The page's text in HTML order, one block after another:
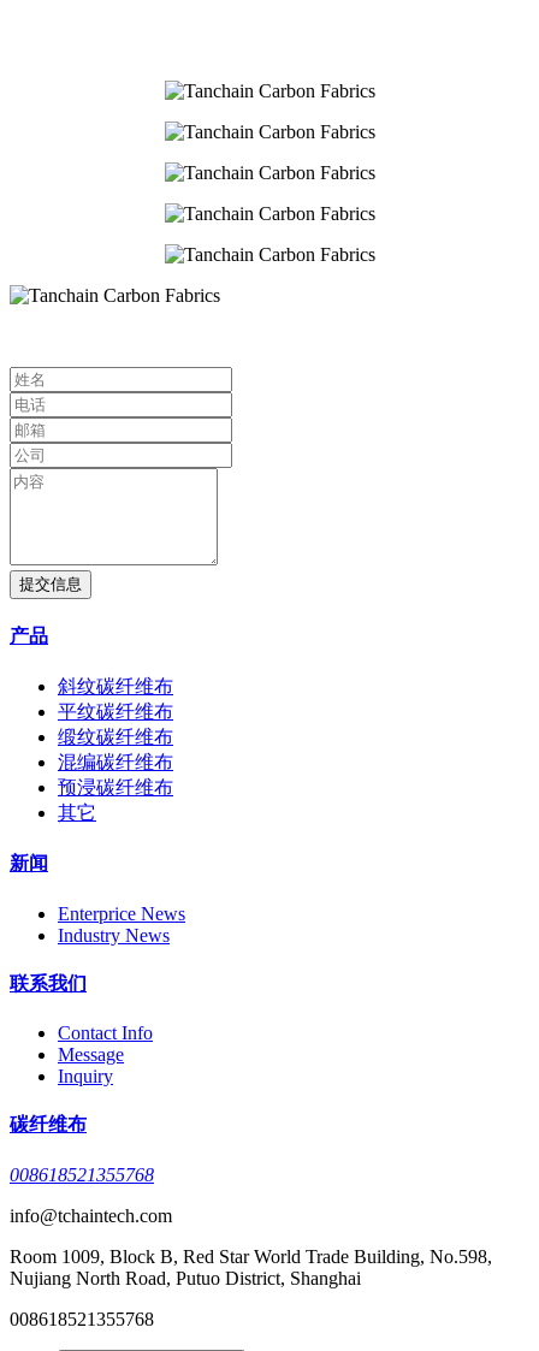
提交信息
产品
斜纹碳纤维布
平纹碳纤维布
缎纹碳纤维布
混编碳纤维布
预浸碳纤维布
其它
新闻
Enterprice News
Industry News
联系我们
Contact Info
Message
Inquiry
碳纤维布
008618521355768
info@tchaintech.com
Room 1009, Block B, Red Star World Trade Building, No.598,
Nujiang North Road, Putuo District, Shanghai
008618521355768